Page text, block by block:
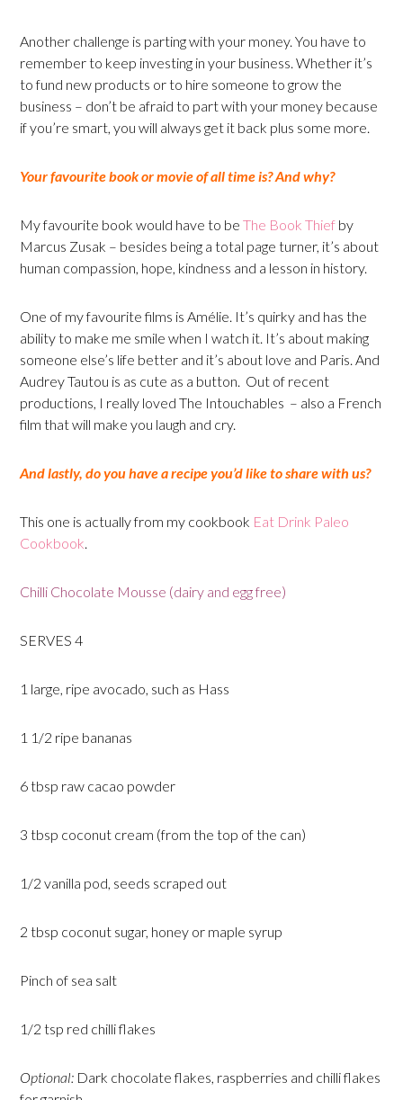
Another challenge is parting with your money. You have to
remember to keep investing in your business. Whether it’s
to fund new products or to hire someone to grow the
business – don’t be afraid to part with your money because
if you’re smart, you will always get it back plus some more.
Your favourite book or movie of all time is? And why?
My favourite book would have to beThe Book Thief by
Marcus Zusak – besides being a total page turner, it’s about
human compassion, hope, kindness and a lesson in history.
One of my favourite films is Amélie. It’s quirky and has the
ability to make me smile when I watch it. It’s about making
someone else’s life better and it’s about love and Paris. And
Audrey Tautou is as cute as a button. Out of recent
productions, I really loved The Intouchables – also a French
film that will make you laugh and cry.
And lastly, do you have a recipe you’d like to share with us?
This one is actually from my cookbook Eat Drink Paleo
Cookbook.
Chilli Chocolate Mousse (dairy and egg free)
SERVES 4
1 large, ripe avocado, such as Hass
1 1/2 ripe bananas
6 tbsp raw cacao powder
3 tbsp coconut cream (from the top of the can)
1/2 vanilla pod, seeds scraped out
2 tbsp coconut sugar, honey or maple syrup
Pinch of sea salt
1/2 tsp red chilli flakes
Optional: Dark chocolate flakes, raspberries and chilli flakes